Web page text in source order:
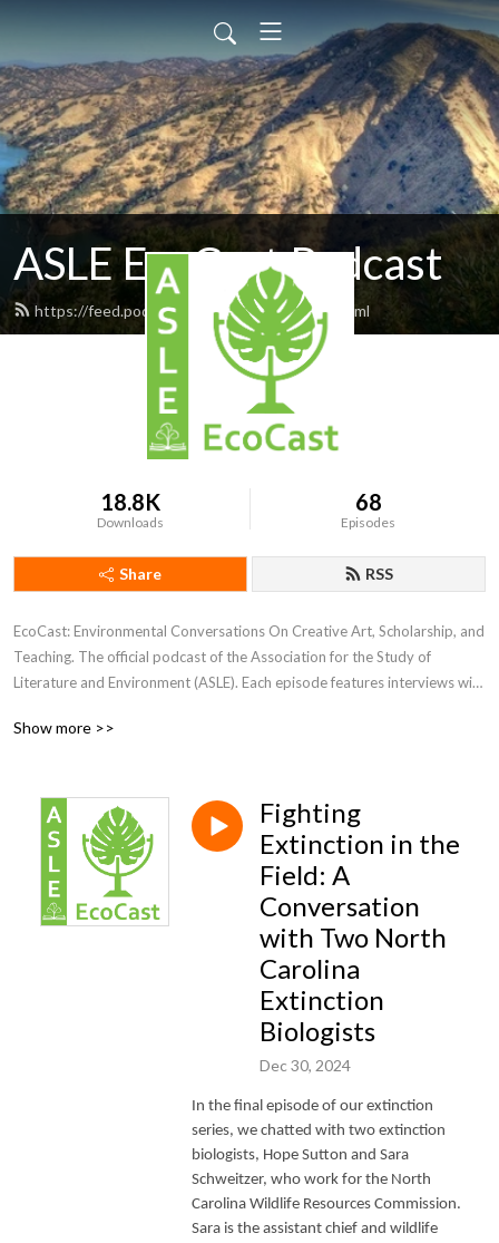
ASLE EcoCast Podcast
https://feed.podbean.com/asleecocast/feed.xml
18.8K
Downloads
68
Episodes
Share RSS
EcoCast: Environmental Conversations On Creative Art, Scholarship, and
Teaching. The official podcast of the Association for the Study of
Literature and Environment (ASLE). Each episode features interviews with
Show more >>
Fighting
Extinction in the
Field: A
Conversation
with Two North
Carolina
Extinction
Biologists
Dec 30, 2024
In the final episode of our extinction
series, we chatted with two extinction
biologists, Hope Sutton and Sara
Schweitzer, who work for the North
Carolina Wildlife Resources Commission.
Sara is the assistant chief and wildlife